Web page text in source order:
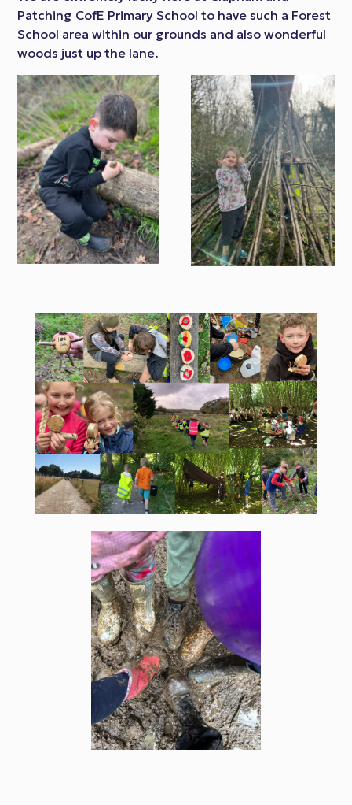
Patching CofE Primary School to have such a Forest
School area within our grounds and also wonderful
woods just up the lane.